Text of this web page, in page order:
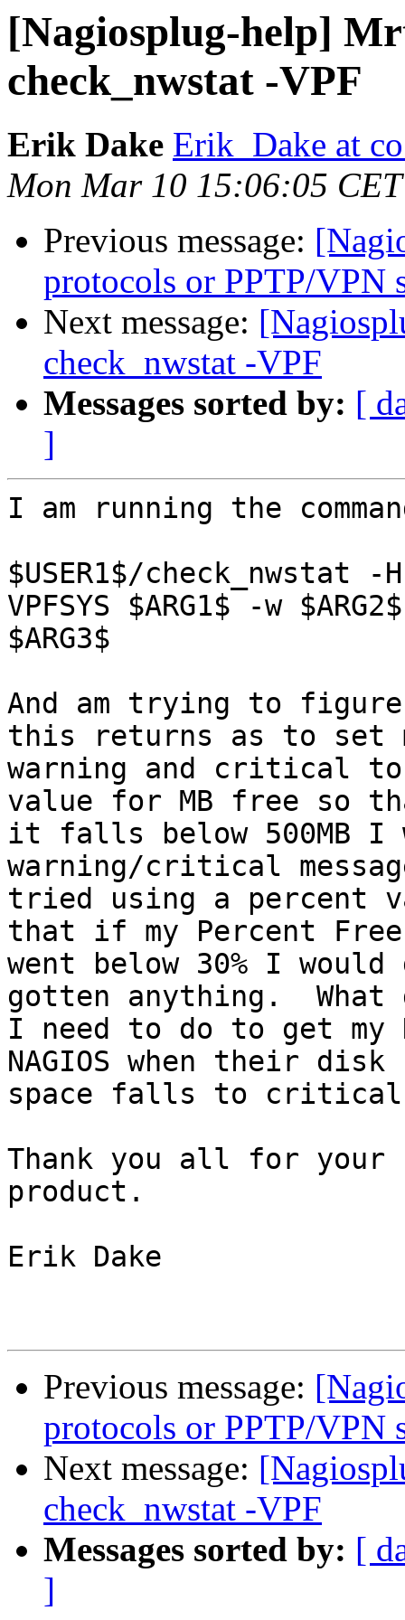
[Nagiosplug-help]
check_nwstat -VPF
Erik Dake Erik_Dake at
Mon Mar 10 15:06:05
Previous message:
protocols or PPTP/VPN
Next message:
check_nwstat -VPF
Messages sorted by: [
]
I am running the
$USER1$/check_nwstat -
VPFSYS $ARG1$ -w
$ARG3$
And am trying to
this returns as to set
warning and critical
value for MB free so
it falls below 500MB I
warning/critical
tried using a percent
that if my Percent Free
went below 30% I
gotten anything.  What
I need to do to get
NAGIOS when their disk
space falls to
Thank you all for your
product.
Erik Dake
Previous message:
protocols or PPTP/VPN
Next message:
check_nwstat -VPF
Messages sorted by: [
]